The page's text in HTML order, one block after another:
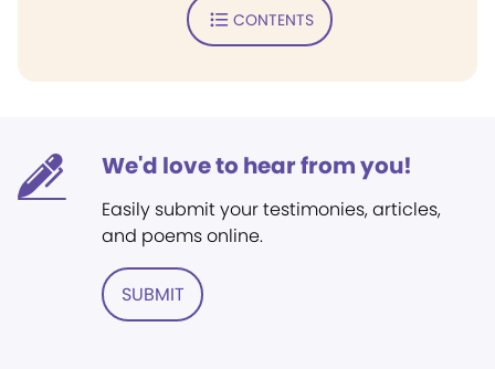
CONTENTS
We'd love to hear from you!
Easily submit your testimonies, articles,
and poems online.
SUBMIT